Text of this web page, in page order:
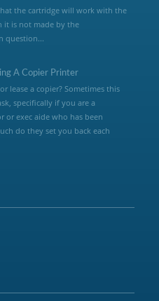
the cartridge will work with the
it is not made by the
question...
A Copier Printer
lease a copier? Sometimes this
specifically if you are a
or exec aide who has been
do they set you back each